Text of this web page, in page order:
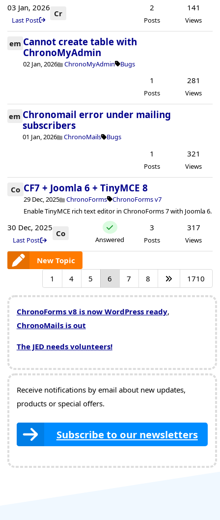
03 Jan, 2026
Last Post
Cr
2
Posts
141
Views
em Cannot create table with
ChronoMyAdmin
02 Jan, 2026 ChronoMyAdmin Bugs
1
Posts
281
Views
em Chronomail error under mailing
subscribers
01 Jan, 2026 ChronoMails Bugs
1
Posts
321
Views
Co CF7 + Joomla 6 + TinyMCE 8
29 Dec, 2025 ChronoForms
ChronoForms v7
Enable TinyMCE rich text editor in ChronoForms 7 with Joomla 6.
30 Dec, 2025
Last Post
Co
Answered
3
Posts
317
Views
New Topic
1
4 5 6 7 8 1710
ChronoForms v8 is now WordPress ready,
ChronoMails is out
The JED needs volunteers!
Receive notifications by email about new updates,
products or special offers.
Subscribe to our newsletters